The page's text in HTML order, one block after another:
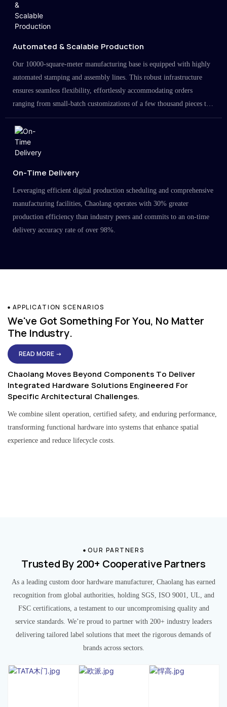
Automated & Scalable Production
Our 10000-square-meter manufacturing base is equipped with highly
automated stamping and assembly lines. This robust infrastructure
ensures seamless flexibility, effortlessly accommodating orders
ranging from small-batch customizations of a few thousand pieces to
large-scale projects in the millions.
On-Time Delivery
Leveraging efficient digital production scheduling and comprehensive
manufacturing facilities, Chaolang operates with 30% greater
production efficiency than industry peers and commits to an on-time
delivery accuracy rate of over 98%.
APPLICATION SCENARIOS
We've Got Something For You, No Matter
The Industry.
READ MORE →
Chaolang Moves Beyond Components To Deliver
Integrated Hardware Solutions Engineered For
Specific Architectural Challenges.
We combine silent operation, certified safety, and enduring performance,
transforming functional hardware into systems that enhance spatial
experience and reduce lifecycle costs.
OUR PARTNERS
Trusted By 200+ Cooperative Partners
As a leading custom door hardware manufacturer, Chaolang has earned
recognition from global authorities, holding SGS, ISO 9001, UL, and
FSC certifications, a testament to our uncompromising quality and
service standards. We’re proud to partner with 200+ industry leaders
delivering tailored label solutions that meet the rigorous demands of
brands across sectors.